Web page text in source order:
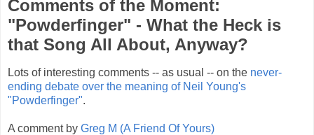
Comments of the Moment:
"Powderfinger" - What the Heck is
that Song All About, Anyway?
Lots of interesting comments -- as usual -- on the never-
ending debate over the meaning of Neil Young's
"Powderfinger".
A comment by Greg M (A Friend Of Yours)